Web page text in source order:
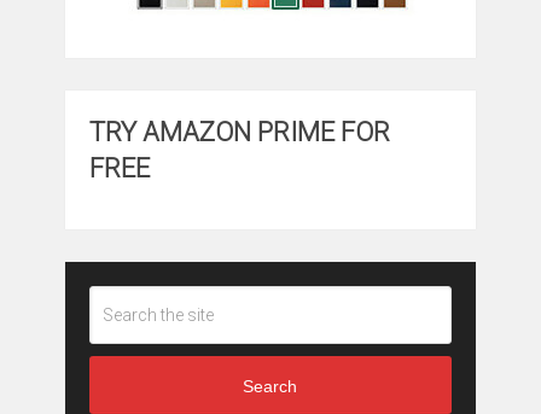
TRY AMAZON PRIME FOR
FREE
Search